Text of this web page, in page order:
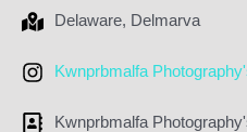
Delaware, Delmarva
Kwnprbmalfa
Kwnprbmalfa